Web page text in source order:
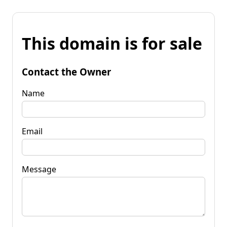
This domain is for sale
Contact the Owner
Name
Email
Message